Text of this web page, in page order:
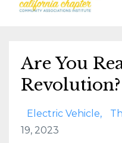
Are You
Revolution?
Electric Vehicle
19, 2023